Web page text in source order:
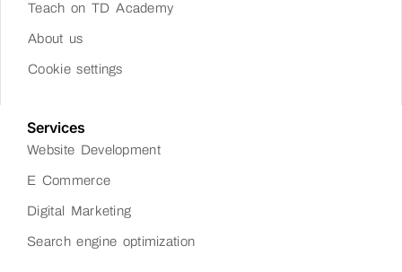
Teach on TD Academy
About us
Cookie settings
Services
Website Development
E Commerce
Digital Marketing
Search engine optimization